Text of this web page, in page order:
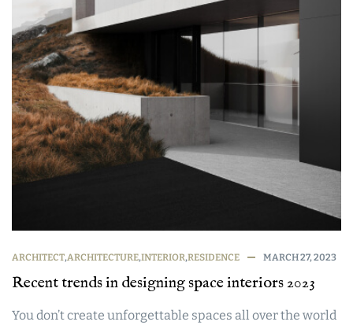
ARCHITECT,ARCHITECTURE,INTERIOR,RESIDENCE MARCH 27, 2023
Recent trends in designing space interiors 2023
You don’t create unforgettable spaces all over the world